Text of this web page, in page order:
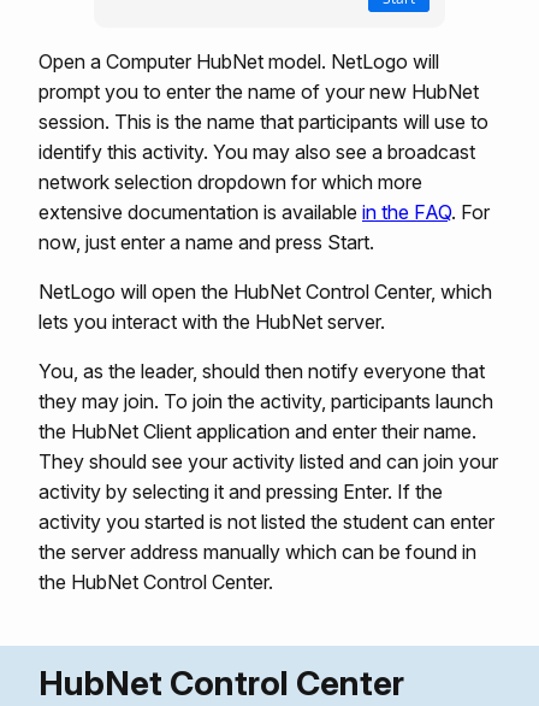
Open a Computer HubNet model. NetLogo will
prompt you to enter the name of your new HubNet
session. This is the name that participants will use to
identify this activity. You may also see a broadcast
network selection dropdown for which more
extensive documentation is available in the FAQ. For
now, just enter a name and press Start.
NetLogo will open the HubNet Control Center, which
lets you interact with the HubNet server.
You, as the leader, should then notify everyone that
they may join. To join the activity, participants launch
the HubNet Client application and enter their name.
They should see your activity listed and can join your
activity by selecting it and pressing Enter. If the
activity you started is not listed the student can enter
the server address manually which can be found in
the HubNet Control Center.
HubNet Control Center